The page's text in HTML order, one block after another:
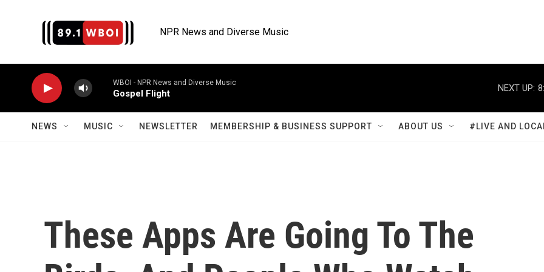
NPR News and Diverse Music
WBOI - NPR News and Diverse Music
Gospel Flight
NEXT UP:
NEWS MUSIC NEWSLETTER MEMBERSHIP & BUSINESS SUPPORT ABOUT US #LIVE AND
These Apps Are Going To The